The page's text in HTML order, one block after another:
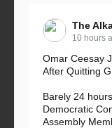
The
10 hours
Omar Ceesay
After Quitting
Barely 24
Democratic
Assembly